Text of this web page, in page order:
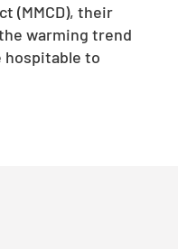
(MMCD), their
warming trend
hospitable to